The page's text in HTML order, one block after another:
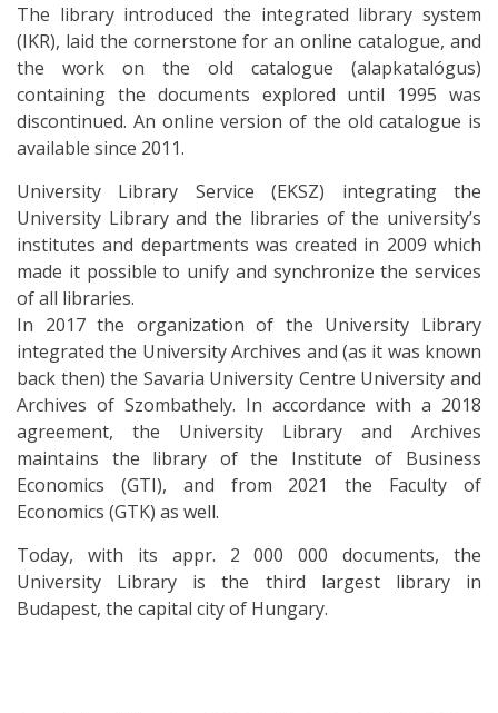
The library introduced the integrated library system
(IKR), laid the cornerstone for an online catalogue, and
the work on the old catalogue (alapkatalógus)
containing the documents explored until 1995 was
discontinued. An online version of the old catalogue is
available since 2011.
University Library Service (EKSZ) integrating the
University Library and the libraries of the university’s
institutes and departments was created in 2009 which
made it possible to unify and synchronize the services
of all libraries.
In 2017 the organization of the University Library
integrated the University Archives and (as it was known
back then) the Savaria University Centre University and
Archives of Szombathely. In accordance with a 2018
agreement, the University Library and Archives
maintains the library of the Institute of Business
Economics (GTI), and from 2021 the Faculty of
Economics (GTK) as well.
Today, with its appr. 2 000 000 documents, the
University Library is the third largest library in
Budapest, the capital city of Hungary.